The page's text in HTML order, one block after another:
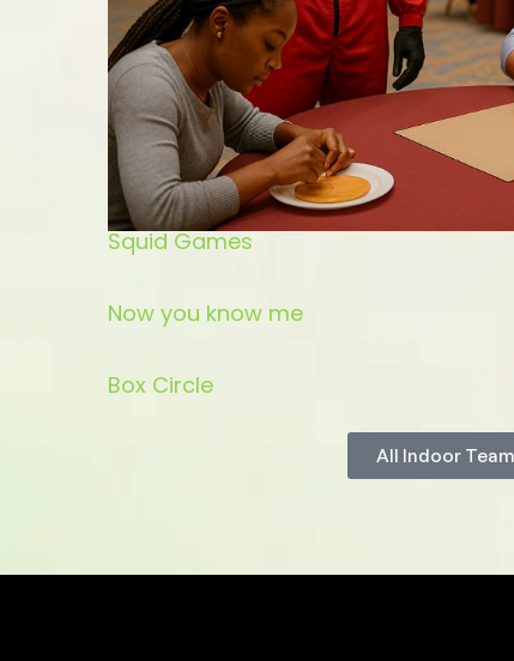
Squid Games
Now you know me
Box Circle
All Indoor